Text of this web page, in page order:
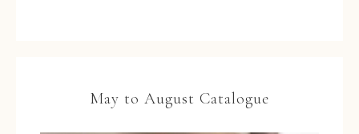
May to August Catalogue